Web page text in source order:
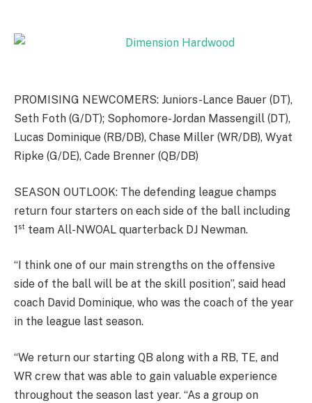
PROMISING NEWCOMERS: Juniors-Lance Bauer (DT),
Seth Foth (G/DT); Sophomore-Jordan Massengill (DT),
Lucas Dominique (RB/DB), Chase Miller (WR/DB), Wyat
Ripke (G/DE), Cade Brenner (QB/DB)
SEASON OUTLOOK: The defending league champs
return four starters on each side of the ball including
1st team All-NWOAL quarterback DJ Newman.
“I think one of our main strengths on the offensive
side of the ball will be at the skill position”, said head
coach David Dominique, who was the coach of the year
in the league last season.
“We return our starting QB along with a RB, TE, and
WR crew that was able to gain valuable experience
throughout the season last year. “As a group on